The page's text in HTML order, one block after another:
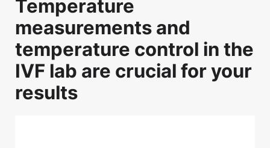
Temperature
measurements and
temperature control in the
IVF lab are crucial for your
results
Recent Posts
Transparency and trust in IVF care: Terra Fertility
Identifying more viable embryos with Vitrolife Group
iDAScore & embryologist experience: Reducing variability